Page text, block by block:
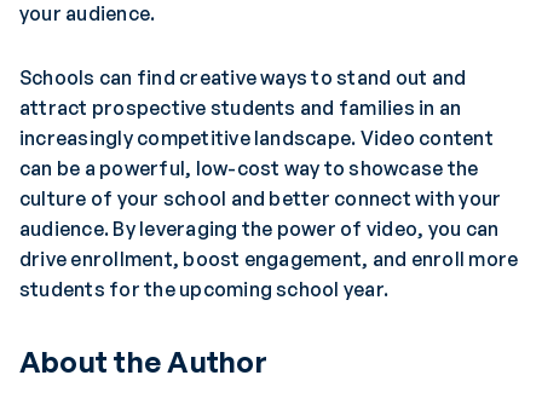
your audience.
Schools can find creative ways to stand out and
attract prospective students and families in an
increasingly competitive landscape. Video content
can be a powerful, low-cost way to showcase the
culture of your school and better connect with your
audience. By leveraging the power of video, you can
drive enrollment, boost engagement, and enroll more
students for the upcoming school year.
About the Author